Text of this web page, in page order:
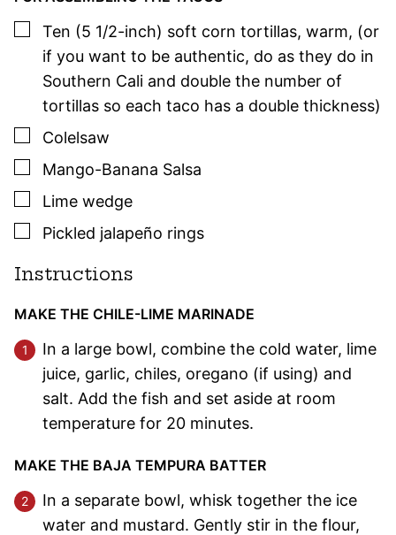
▢
Ten (5 1/2-inch) soft corn tortillas, warm, (or
if you want to be authentic, do as they do in
Southern Cali and double the number of
tortillas so each taco has a double thickness)
▢
Colelsaw
▢
Mango-Banana Salsa
▢Lime wedge
▢
Pickled jalapeño rings
Instructions
MAKE THE CHILE-LIME MARINADE
In a large bowl, combine the cold water, lime
juice, garlic, chiles, oregano (if using) and
salt. Add the fish and set aside at room
temperature for 20 minutes.
MAKE THE BAJA TEMPURA BATTER
In a separate bowl, whisk together the ice
water and mustard. Gently stir in the flour,